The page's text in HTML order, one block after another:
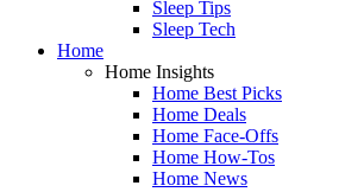
Sleep Tips
Sleep Tech
Home
Home Insights
Home Best Picks
Home Deals
Home Face-Offs
Home How-Tos
Home News